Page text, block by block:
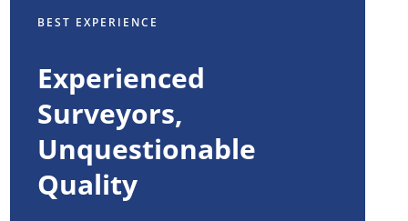
BEST EXPERIENCE
Experienced
Surveyors,
Unquestionable
Quality